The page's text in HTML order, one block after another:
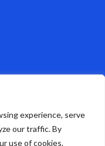
experience, serve
our traffic. By
use of cookies.